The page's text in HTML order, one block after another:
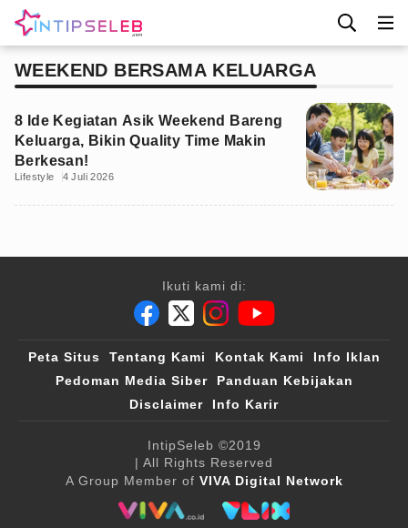
WEEKEND BERSAMA KELUARGA
8 Ide Kegiatan Asik Weekend Bareng
Keluarga, Bikin Quality Time Makin
Berkesan!
Lifestyle 4 Juli 2026
Ikuti kami di:
Peta Situs Tentang Kami Kontak Kami
Info Iklan
Pedoman Media Siber
Panduan Kebijakan
Disclaimer
Info Karir
IntipSeleb ©2019
| All Rights Reserved
A Group Member of VIVA Digital Network